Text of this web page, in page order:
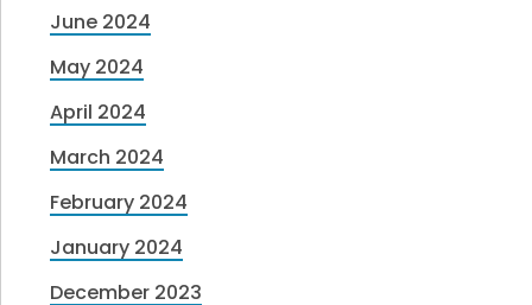
June 2024
May 2024
April 2024
March 2024
February 2024
January 2024
December 2023